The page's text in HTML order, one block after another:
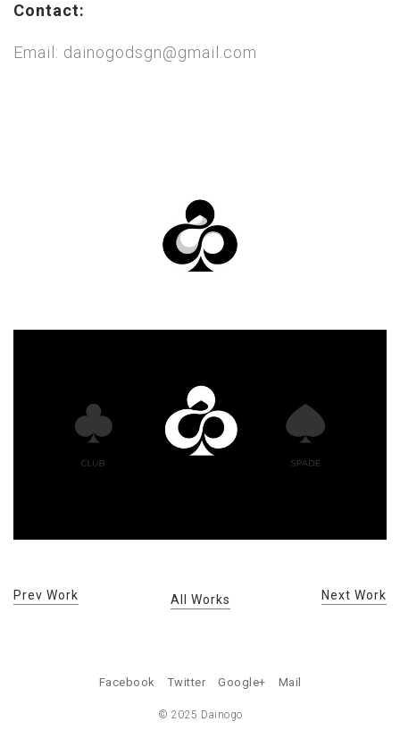
Contact:
Email: dainogodsgn@gmail.com
Prev Work All Works Next Work
© 2025 Dainogo
Facebook Twitter Google+ Mail